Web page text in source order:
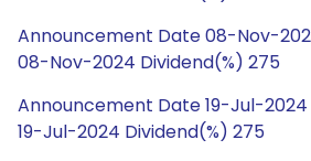
Announcement Date 08-Nov-
08-Nov-2024 Dividend(%) 275
Announcement Date 19-Jul-2024
19-Jul-2024 Dividend(%) 275